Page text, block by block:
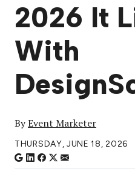
2026 It
With
ByEvent Marketer
THURSDAY, JUNE 18, 2026